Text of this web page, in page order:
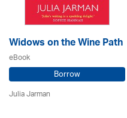
Widows on the Wine Path
eBook
Borrow
Julia Jarman